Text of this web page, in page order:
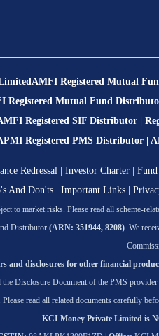
AMFI Registered Mutual
Registered Mutual Fund
Registered SIF Distributor |
Registered PMS Distributor |
Redressal Investor Charter
And Don'ts| Important Links|
to market risks. Please read all scheme-
Distributor (ARN: 351944, 8208). We
and disclosures for other financial
Disclosure Document of the PMS
Please read all related documents carefully
KCI Money Private Limited is